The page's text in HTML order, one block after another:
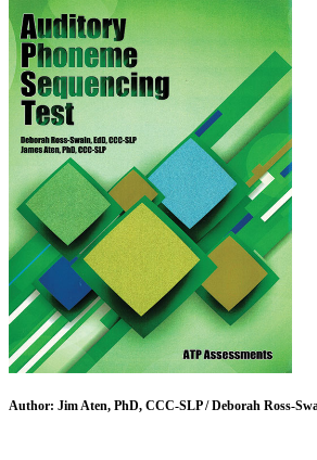
Author: Jim Aten, PhD, CCC-SLP / Deborah Ross-